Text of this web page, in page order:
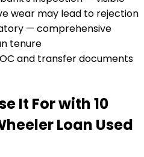
wear may lead to rejection
— comprehensive
tenure
and transfer documents
It Forwith₹10
Loan Used